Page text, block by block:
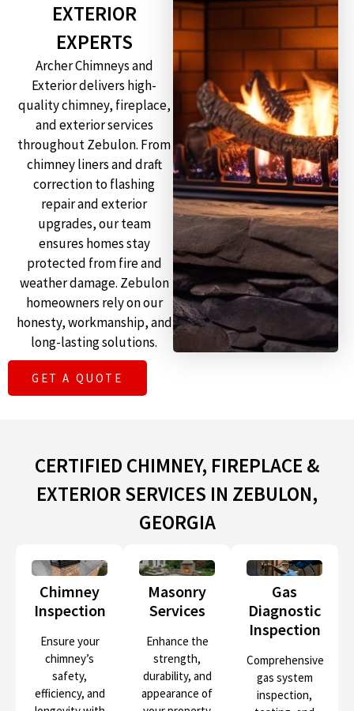
EXTERIOR
EXPERTS
Archer Chimneys and
Exterior delivers high-
quality chimney, fireplace,
and exterior services
throughout Zebulon. From
chimney liners and draft
correction to flashing
repair and exterior
upgrades, our team
ensures homes stay
protected from fire and
weather damage. Zebulon
homeowners rely on our
honesty, workmanship, and
long-lasting solutions.
GET A QUOTE
CERTIFIED CHIMNEY, FIREPLACE &
EXTERIOR SERVICES IN ZEBULON,
GEORGIA
Chimney
Inspection
Ensure your
chimney’s
safety,
efficiency, and
Masonry
Services
Enhance the
strength,
durability, and
appearance of
Gas
Diagnostic
Inspection
Comprehensive
gas system
inspection,